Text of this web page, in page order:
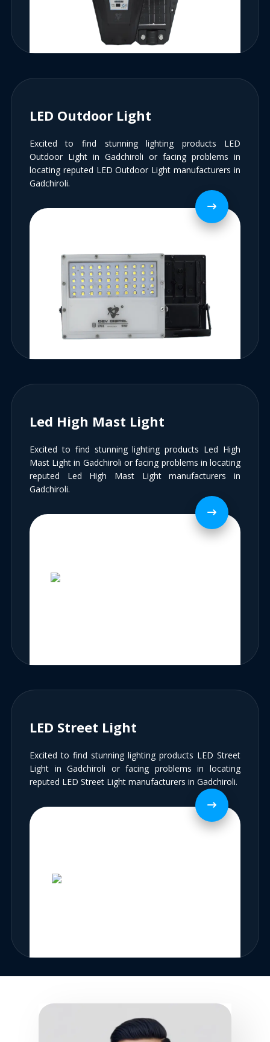
LED Outdoor Light
Excited to find stunning lighting products LED
Outdoor Light in Gadchiroli or facing problems in
locating reputed LED Outdoor Light manufacturers in
Gadchiroli.
Led High Mast Light
Excited to find stunning lighting products Led High
Mast Light in Gadchiroli or facing problems in locating
reputed Led High Mast Light manufacturers in
Gadchiroli.
LED Street Light
Excited to find stunning lighting products LED Street
Light in Gadchiroli or facing problems in locating
reputed LED Street Light manufacturers in Gadchiroli.